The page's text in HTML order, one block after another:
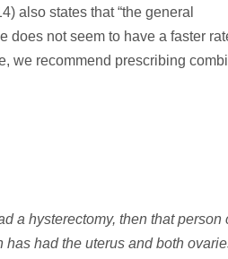
also states that “the general
does not seem to have a faster
we recommend prescribing
a hysterectomy, then that person
had the uterus and both